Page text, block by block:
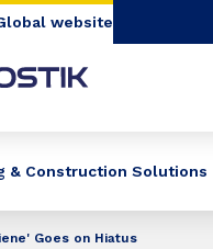
Go to navigation
website
& Construction Solutions
Goes on Hiatus